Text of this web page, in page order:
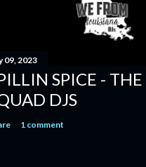
09, 2023
SPICE -
DJS
1 comment